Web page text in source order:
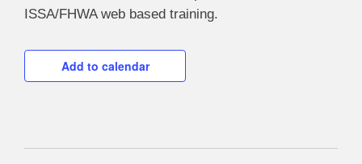
ISSA/FHWA web based training.
Add to calendar